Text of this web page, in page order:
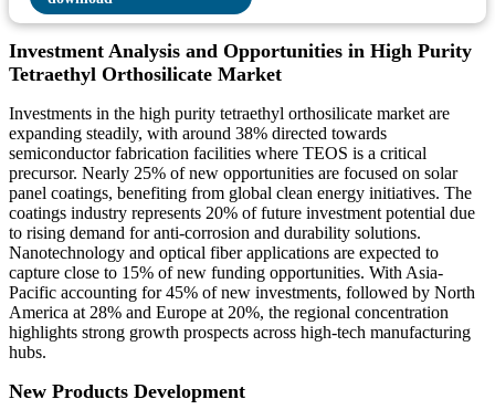
Investment Analysis and Opportunities in High Purity
Tetraethyl Orthosilicate Market
Investments in the high purity tetraethyl orthosilicate market are
expanding steadily, with around 38% directed towards
semiconductor fabrication facilities where TEOS is a critical
precursor. Nearly 25% of new opportunities are focused on solar
panel coatings, benefiting from global clean energy initiatives. The
coatings industry represents 20% of future investment potential due
to rising demand for anti-corrosion and durability solutions.
Nanotechnology and optical fiber applications are expected to
capture close to 15% of new funding opportunities. With Asia-
Pacific accounting for 45% of new investments, followed by North
America at 28% and Europe at 20%, the regional concentration
highlights strong growth prospects across high-tech manufacturing
hubs.
New Products Development